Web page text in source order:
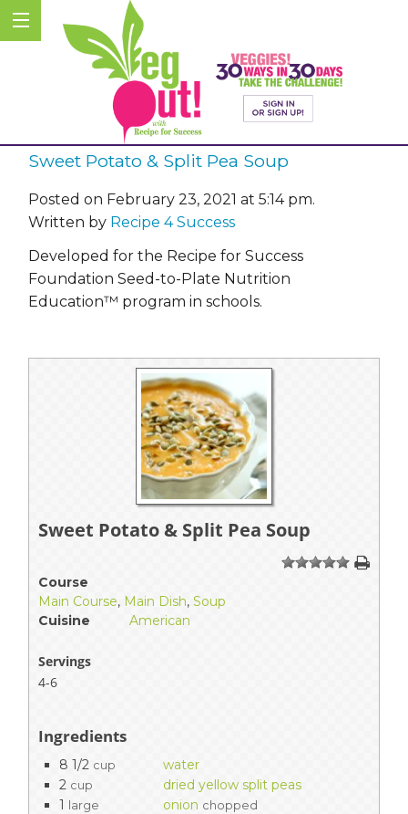
Sweet Potato & Split Pea Soup
Posted on February 23, 2021 at 5:14 pm.
Written by Recipe 4 Success
Developed for the Recipe for Success
Foundation Seed-to-Plate Nutrition
Education™ program in schools.
Sweet Potato & Split Pea Soup
1 234 5
Course
Main Course, Main Dish, Soup
Cuisine
American
Servings
4-6
Ingredients
8 1/2 cup
water
2 cup
dried yellow split peas
1
large onion chopped